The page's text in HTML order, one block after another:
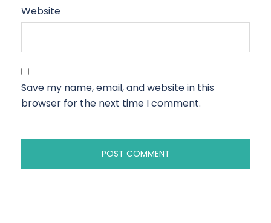
Website
Save my name, email, and website in this
browser for the next time I comment.